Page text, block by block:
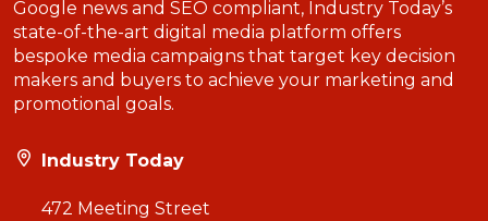
Google news and SEO compliant, Industry Today’s
state-of-the-art digital media platform offers
bespoke media campaigns that target key decision
makers and buyers to achieve your marketing and
promotional goals.
Industry Today
472 Meeting Street